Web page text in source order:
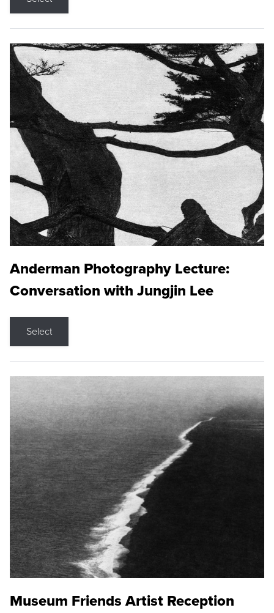
Anderman Photography Lecture:
Conversation with Jungjin Lee
Select
Museum Friends Artist Reception